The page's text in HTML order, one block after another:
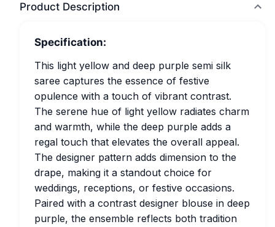
Product Description
Specification:
This light yellow and deep purple semi silk
saree captures the essence of festive
opulence with a touch of vibrant contrast.
The serene hue of light yellow radiates charm
and warmth, while the deep purple adds a
regal touch that elevates the overall appeal.
The designer pattern adds dimension to the
drape, making it a standout choice for
weddings, receptions, or festive occasions.
Paired with a contrast designer blouse in deep
purple, the ensemble reflects both tradition